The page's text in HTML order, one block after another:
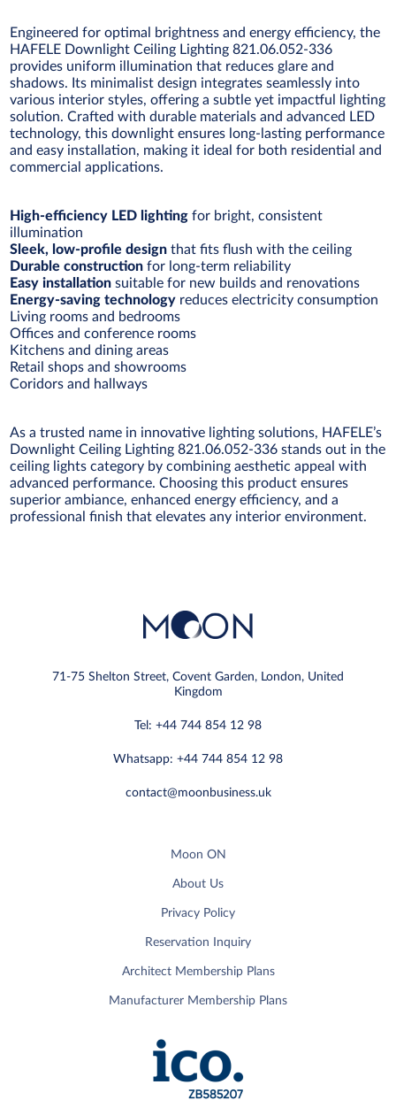
Engineered for optimal brightness and energy efficiency, the
HAFELE Downlight Ceiling Lighting 821.06.052-336
provides uniform illumination that reduces glare and
shadows. Its minimalist design integrates seamlessly into
various interior styles, offering a subtle yet impactful lighting
solution. Crafted with durable materials and advanced LED
technology, this downlight ensures long-lasting performance
and easy installation, making it ideal for both residential and
commercial applications.
High-efficiency LED lighting for bright, consistent
illumination
Sleek, low-profile design that fits flush with the ceiling
Durable construction for long-term reliability
Easy installation suitable for new builds and renovations
Energy-saving technology reduces electricity consumption
Living rooms and bedrooms
Offices and conference rooms
Kitchens and dining areas
Retail shops and showrooms
Coridors and hallways
As a trusted name in innovative lighting solutions, HAFELE’s
Downlight Ceiling Lighting 821.06.052-336 stands out in the
ceiling lights category by combining aesthetic appeal with
advanced performance. Choosing this product ensures
superior ambiance, enhanced energy efficiency, and a
professional finish that elevates any interior environment.
71-75 Shelton Street, Covent Garden, London, United
Kingdom
Tel: +44 744 854 12 98
Whatsapp: +44 744 854 12 98
contact@moonbusiness.uk
Moon ON
About Us
Privacy Policy
Reservation Inquiry
Architect Membership Plans
Manufacturer Membership Plans